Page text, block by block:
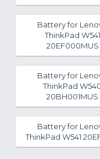
Battery for
ThinkPad W541
20EF000MUS
Battery for
ThinkPad
20BH001MUS
Battery for
ThinkPad W541